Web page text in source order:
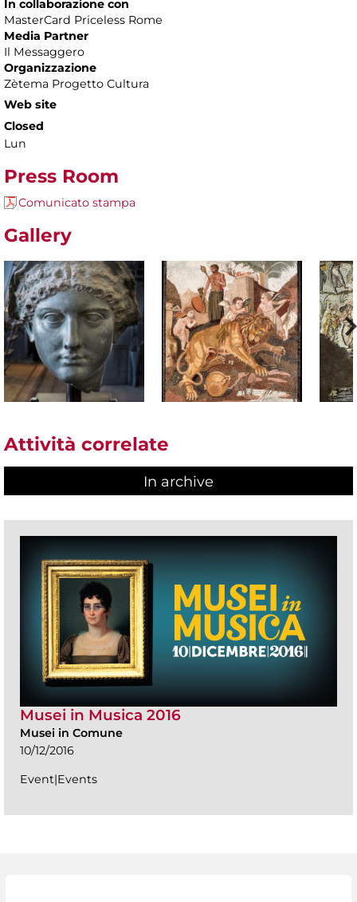
In collaborazione con
MasterCard Priceless Rome
Media Partner
Il Messaggero
Organizzazione
Zètema Progetto Cultura
Web site
Closed
Lun
Press Room
Comunicato stampa
Gallery
Attività correlate
In archive
Musei in Musica 2016
Musei in Comune
10/12/2016
Event|Events